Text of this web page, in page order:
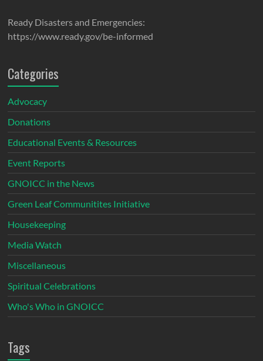
Ready Disasters and Emergencies:
https://www.ready.gov/be-informed
Categories
Advocacy
Donations
Educational Events & Resources
Event Reports
GNOICC in the News
Green Leaf Communitites Initiative
Housekeeping
Media Watch
Miscellaneous
Spiritual Celebrations
Who's Who in GNOICC
Tags